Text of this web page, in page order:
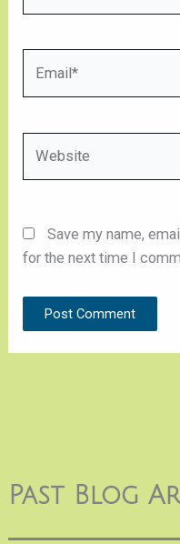
Past Blog
Save my name,
for the next time I